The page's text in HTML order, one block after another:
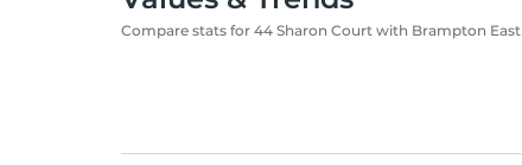
Compare stats for 44 Sharon Court with Brampton East